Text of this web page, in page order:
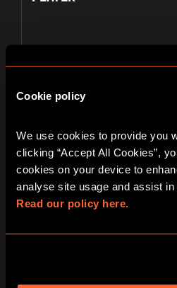
Cookie policy
We use cookies to provide you
clicking “Accept All Cookies”,
cookies on your device to
Read our policy here.
4 players